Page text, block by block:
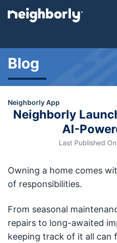
menu
Blog
Neighborly App
Neighborly
AI-
Last Published
Owning a home comes
of responsibilities.
From seasonal
repairs to long-awaited
keeping track of it all can